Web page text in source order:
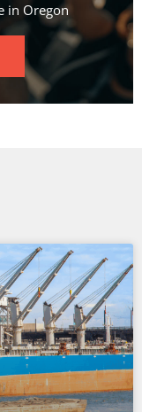
in Oregon